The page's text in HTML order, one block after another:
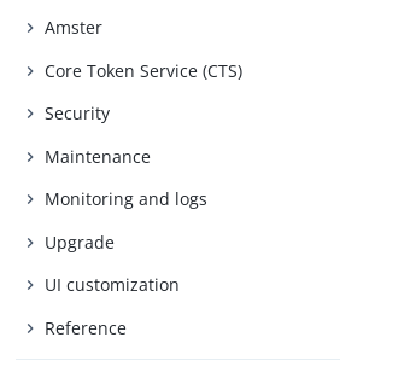
Amster
Core Token Service (CTS)
Security
Maintenance
Monitoring and logs
Upgrade
UI customization
Reference